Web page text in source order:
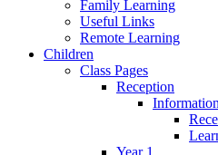
Family Learning
Useful Links
Remote Learning
Children
Class Pages
Reception